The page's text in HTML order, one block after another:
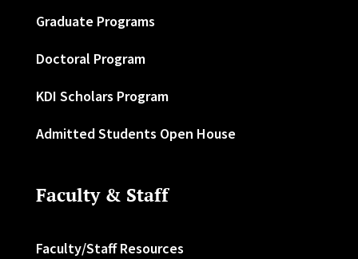
Graduate Programs
Doctoral Program
KDI Scholars Program
Admitted Students Open House
Faculty & Staff
Faculty/Staff Resources